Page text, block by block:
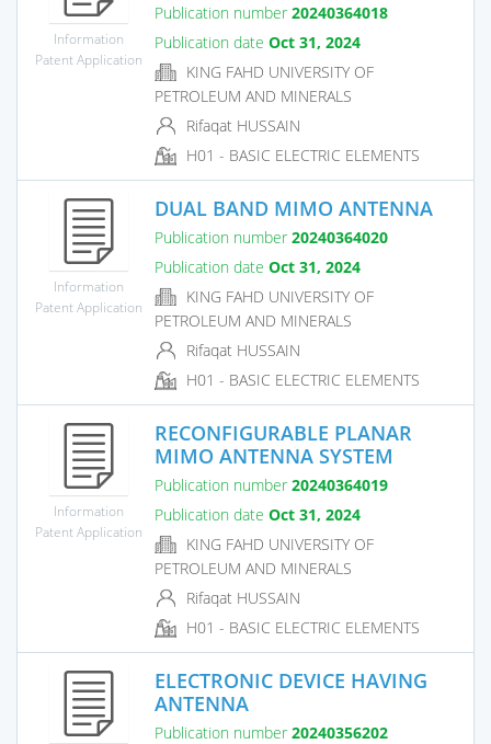
Information
Patent Application
Publication number 20240364018
Publication date Oct 31, 2024
KING FAHD UNIVERSITY OF
PETROLEUM AND MINERALS
Rifaqat HUSSAIN
H01 - BASIC ELECTRIC ELEMENTS
Information
Patent Application
DUAL BAND MIMO ANTENNA
Publication number 20240364020
Publication date Oct 31, 2024
KING FAHD UNIVERSITY OF
PETROLEUM AND MINERALS
Rifaqat HUSSAIN
H01 - BASIC ELECTRIC ELEMENTS
Information
Patent Application
RECONFIGURABLE PLANAR
MIMO ANTENNA SYSTEM
Publication number 20240364019
Publication date Oct 31, 2024
KING FAHD UNIVERSITY OF
PETROLEUM AND MINERALS
Rifaqat HUSSAIN
H01 - BASIC ELECTRIC ELEMENTS
ELECTRONIC DEVICE HAVING
ANTENNA
Publication number 20240356202